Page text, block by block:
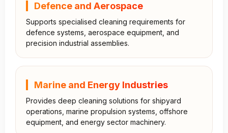
Defence and Aerospace
Supports specialised cleaning requirements for
defence systems, aerospace equipment, and
precision industrial assemblies.
Marine and Energy Industries
Provides deep cleaning solutions for shipyard
operations, marine propulsion systems, offshore
equipment, and energy sector machinery.